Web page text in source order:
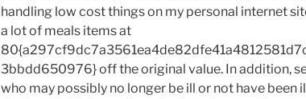
handling low cost things on my personal internet
a lot of meals items at
3bbdd650976} off the original value. In addition,
who may possibly no longer be ill or not have been